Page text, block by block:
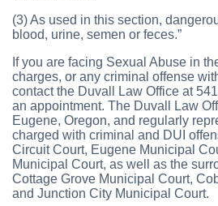
(3) As used in this section,
blood, urine, semen or feces.”
If you are facing Sexual Abuse in
charges, or any criminal offense
contact the Duvall Law Office at
an appointment. The Duvall Law
Eugene, Oregon, and regularly
charged with criminal and DUI
Circuit Court, Eugene Municipal
Municipal Court, as well as the
Cottage Grove Municipal Court,
and Junction City Municipal Court.